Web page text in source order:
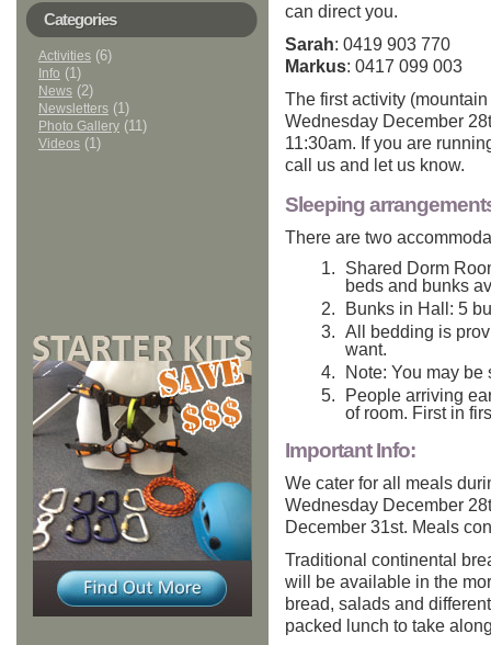
can direct you.
Sarah: 0419 903 770
Markus: 0417 099 003
The first activity
Wednesday December
11:30am. If you are
call us and let us know.
Sleeping
There are two
Shared Dorm
beds and bunks
Bunks in Hall: 5
All bedding is
want.
Note: You may
People arriving
of room. First in
Important Info:
We cater for all meals
Wednesday December
December 31st. Meals
Traditional continental
will be available in the
bread, salads and
packed lunch to take
Categories
Activities (6)
Info (1)
News (2)
Newsletters (1)
Photo Gallery (11)
Videos (1)